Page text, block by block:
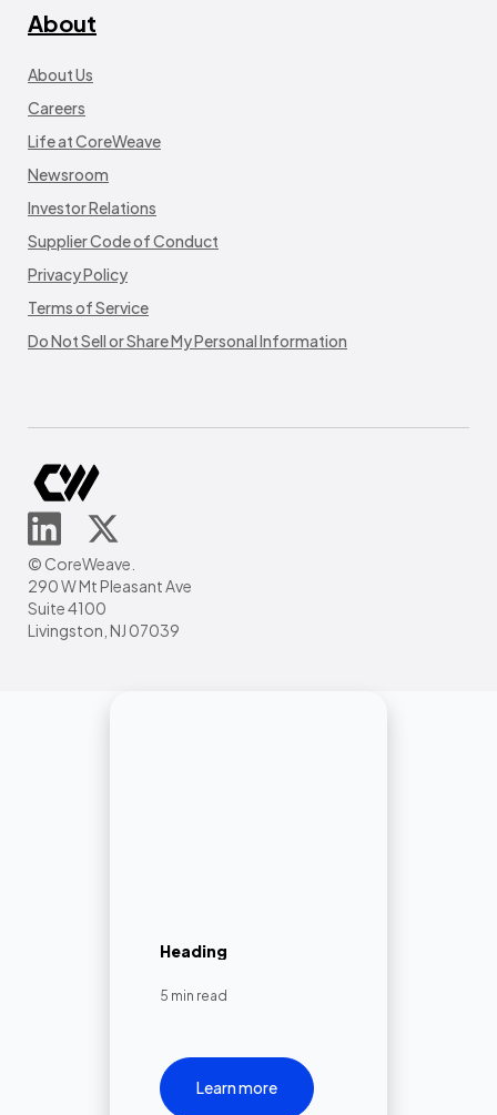
About
About Us
Careers
Life at CoreWeave
Newsroom
Investor Relations
Supplier Code of Conduct
Privacy Policy
Terms of Service
Do Not Sell or Share My Personal Information
© CoreWeave.
290 W Mt Pleasant Ave
Suite 4100
Livingston, NJ 07039
Heading
5 min read
Learn more